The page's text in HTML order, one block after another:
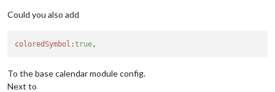
Could you also add
coloredSymbol:true
To the base calendar module config.
Next to